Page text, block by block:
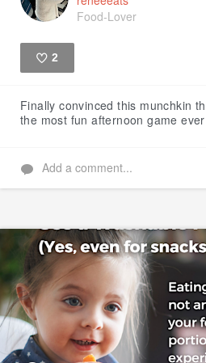
Food-Lover
2
Finally convinced this munchkin
the most fun afternoon game ever
Add a comment...